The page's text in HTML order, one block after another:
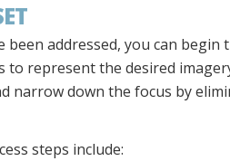
addressed, you can
represent the desired
narrow down the focus by
steps include: